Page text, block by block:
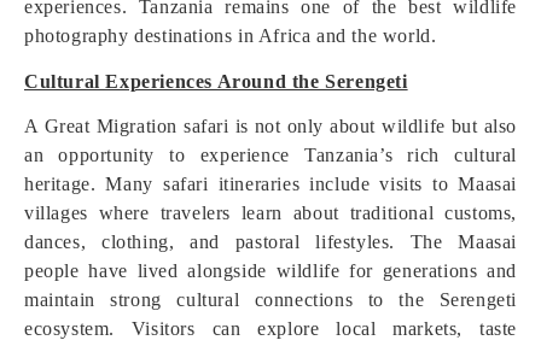
experiences. Tanzania remains one of the best wildlife
photography destinations in Africa and the world.
Cultural Experiences Around the Serengeti
A Great Migration safari is not only about wildlife but also
an opportunity to experience Tanzania’s rich cultural
heritage. Many safari itineraries include visits to Maasai
villages where travelers learn about traditional customs,
dances, clothing, and pastoral lifestyles. The Maasai
people have lived alongside wildlife for generations and
maintain strong cultural connections to the Serengeti
ecosystem. Visitors can explore local markets, taste